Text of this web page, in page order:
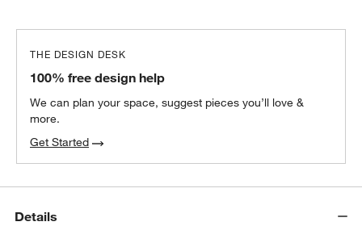
THE DESIGN DESK
100% free design help
We can plan your space, suggest pieces you’ll love &
more.
Get Started
Details